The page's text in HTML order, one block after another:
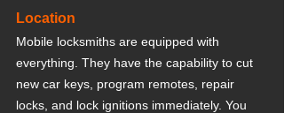
Location
Mobile locksmiths are equipped with
everything. They have the capability to cut
new car keys, program remotes, repair
locks, and lock ignitions immediately. You